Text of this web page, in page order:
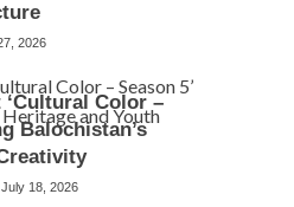
2026
Color –
Balochistan’s
July 18, 2026